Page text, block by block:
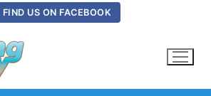
FIND US ON FACEBOOK